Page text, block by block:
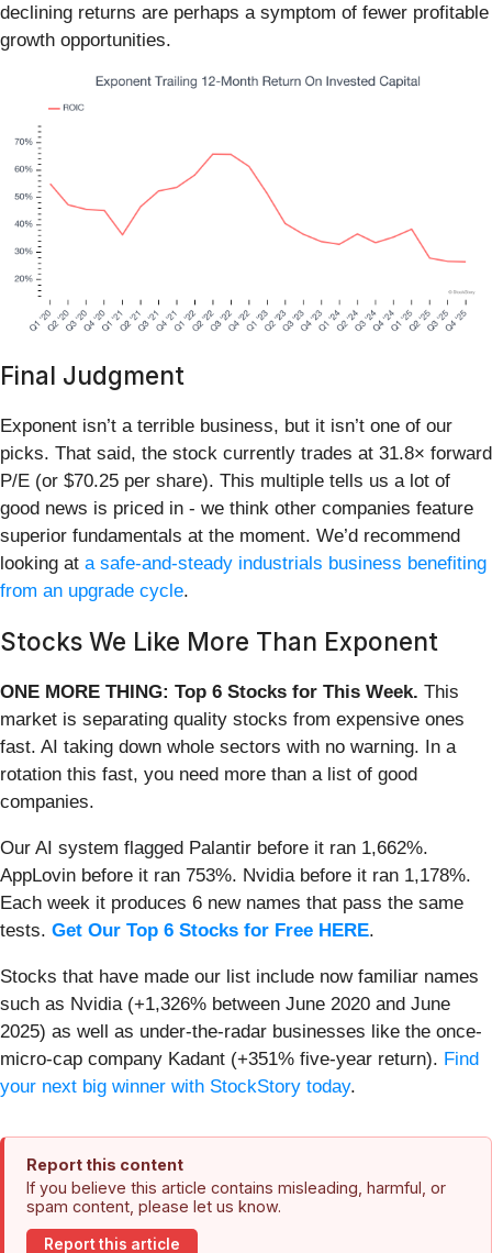
declining returns are perhaps a symptom of fewer profitable
growth opportunities.
Final Judgment
Exponent isn’t a terrible business, but it isn’t one of our
picks. That said, the stock currently trades at 31.8× forward
P/E (or $70.25 per share). This multiple tells us a lot of
good news is priced in - we think other companies feature
superior fundamentals at the moment. We’d recommend
looking at a safe-and-steady industrials business benefiting
from an upgrade cycle.
Stocks We Like More Than Exponent
ONE MORE THING: Top 6 Stocks for This Week. This
market is separating quality stocks from expensive ones
fast. AI taking down whole sectors with no warning. In a
rotation this fast, you need more than a list of good
companies.
Our AI system flagged Palantir before it ran 1,662%.
AppLovin before it ran 753%. Nvidia before it ran 1,178%.
Each week it produces 6 new names that pass the same
tests. Get Our Top 6 Stocks for Free HERE.
Stocks that have made our list include now familiar names
such as Nvidia (+1,326% between June 2020 and June
2025) as well as under-the-radar businesses like the once-
micro-cap company Kadant (+351% five-year return). Find
your next big winner with StockStory today.
Report this content
If you believe this article contains misleading, harmful, or
spam content, please let us know.
Report this article